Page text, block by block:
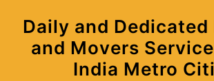
Daily and Dedicated
and Movers
India Metro